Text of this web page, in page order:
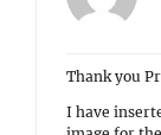
Thank you
I have